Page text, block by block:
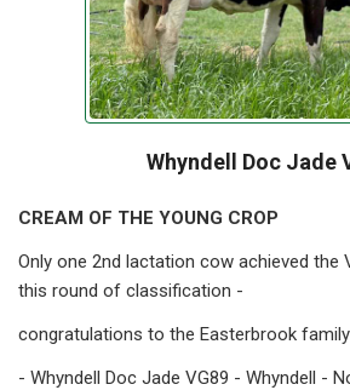
Whyndell Doc Jade
CREAM OF THE YOUNG CROP
Only one 2nd lactation cow achieved the
this round of classification -
congratulations to the Easterbrook
- Whyndell Doc Jade VG89 - Whyndell -